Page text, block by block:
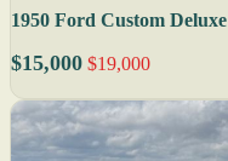
1950 Ford Custom Deluxe
$15,000 $19,000